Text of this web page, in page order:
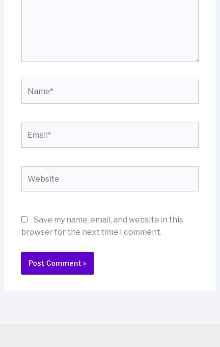
Save my name, email, and website in this
browser for the next time I comment.